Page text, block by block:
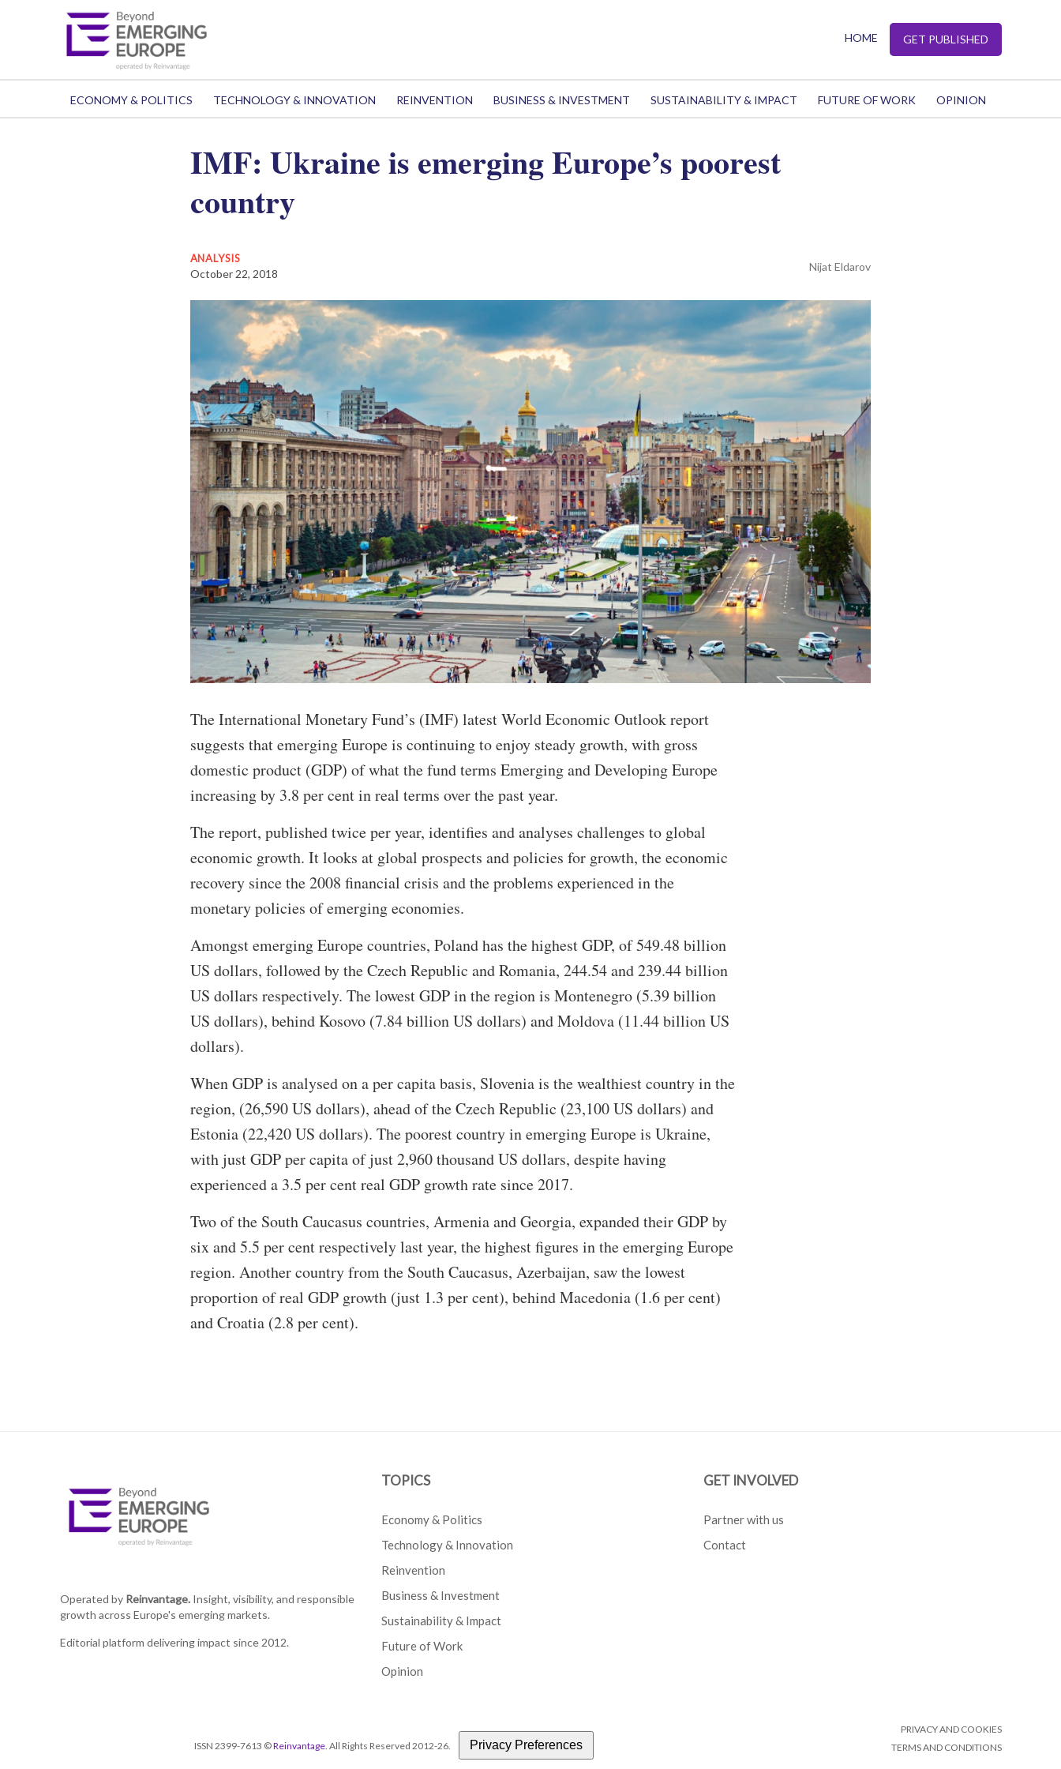
HOME GET PUBLISHED
ECONOMY & POLITICS TECHNOLOGY & INNOVATION REINVENTION BUSINESS & INVESTMENT SUSTAINABILITY & IMPACT FUTURE OF WORK OPINION
IMF: Ukraine is emerging Europe’s poorest
country
ANALYSIS
October 22, 2018
Nijat Eldarov
The International Monetary Fund’s (IMF) latest World Economic Outlook report
suggests that emerging Europe is continuing to enjoy steady growth, with gross
domestic product (GDP) of what the fund terms Emerging and Developing Europe
increasing by 3.8 per cent in real terms over the past year.
The report, published twice per year, identifies and analyses challenges to global
economic growth. It looks at global prospects and policies for growth, the economic
recovery since the 2008 financial crisis and the problems experienced in the
monetary policies of emerging economies.
Amongst emerging Europe countries, Poland has the highest GDP, of 549.48 billion
US dollars, followed by the Czech Republic and Romania, 244.54 and 239.44 billion
US dollars respectively. The lowest GDP in the region is Montenegro (5.39 billion
US dollars), behind Kosovo (7.84 billion US dollars) and Moldova (11.44 billion US
dollars).
When GDP is analysed on a per capita basis, Slovenia is the wealthiest country in the
region, (26,590 US dollars), ahead of the Czech Republic (23,100 US dollars) and
Estonia (22,420 US dollars). The poorest country in emerging Europe is Ukraine,
with just GDP per capita of just 2,960 thousand US dollars, despite having
experienced a 3.5 per cent real GDP growth rate since 2017.
Two of the South Caucasus countries, Armenia and Georgia, expanded their GDP by
six and 5.5 per cent respectively last year, the highest figures in the emerging Europe
region. Another country from the South Caucasus, Azerbaijan, saw the lowest
proportion of real GDP growth (just 1.3 per cent), behind Macedonia (1.6 per cent)
and Croatia (2.8 per cent).
Operated by Reinvantage.Insight, visibility, and responsible
growth across Europe's emerging markets.
Editorial platform delivering impact since 2012.
TOPICS
Economy & Politics
Technology & Innovation
Reinvention
Business & Investment
Sustainability & Impact
Future of Work
Opinion
GET INVOLVED
Partner with us
Contact
PRIVACY AND COOKIES
TERMS AND CONDITIONS
ISSN 2399-7613 ©Reinvantage . All Rights Reserved 2012-26. Privacy Preferences